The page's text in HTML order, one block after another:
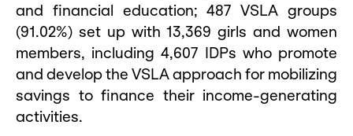
and financial education; 487 VSLA groups
(91.02%) set up with 13,369 girls and women
members, including 4,607 IDPs who promote
and develop the VSLA approach for mobilizing
savings to finance their income-generating
activities.